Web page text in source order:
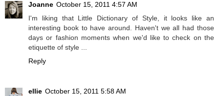
Joanne October 15, 2011 4:57 AM
I'm liking that Little Dictionary of Style, it looks like an
interesting book to have around. Haven't we all had those
days or fashion moments when we'd like to check on the
etiquette of style ...
Reply
ellie October 15, 2011 5:58 AM